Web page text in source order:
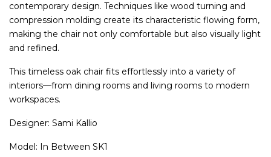
contemporary design. Techniques like wood turning and
compression molding create its characteristic flowing form,
making the chair not only comfortable but also visually light
and refined.
This timeless oak chair fits effortlessly into a variety of
interiors—from dining rooms and living rooms to modern
workspaces.
Designer: Sami Kallio
Model: In Between SK1